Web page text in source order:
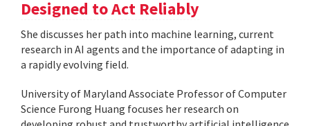
Designed to Act Reliably
She discusses her path into machine learning, current
research in AI agents and the importance of adapting in
a rapidly evolving field.
University of Maryland Associate Professor of Computer
Science Furong Huang focuses her research on